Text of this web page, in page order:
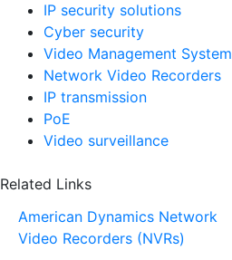
IP security solutions
Cyber security
Video Management System
Network Video Recorders
IP transmission
PoE
Video surveillance
Related Links
American Dynamics Network
Video Recorders (NVRs)